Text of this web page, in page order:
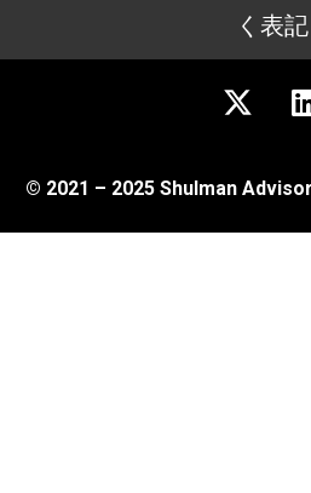
く表記
© 2021 – 2025 Shulman